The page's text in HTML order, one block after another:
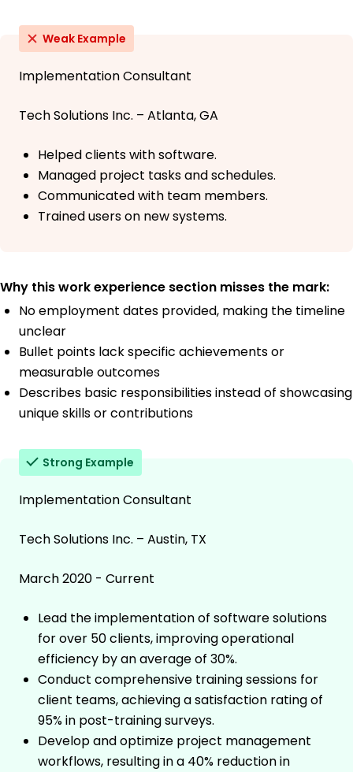
Weak Example
Implementation Consultant
Tech Solutions Inc. – Atlanta, GA
Helped clients with software.
Managed project tasks and schedules.
Communicated with team members.
Trained users on new systems.
Why this work experience section misses the mark:
No employment dates provided, making the timeline
unclear
Bullet points lack specific achievements or
measurable outcomes
Describes basic responsibilities instead of showcasing
unique skills or contributions
Strong Example
Implementation Consultant
Tech Solutions Inc. – Austin, TX
March 2020 - Current
Lead the implementation of software solutions
for over 50 clients, improving operational
efficiency by an average of 30%.
Conduct comprehensive training sessions for
client teams, achieving a satisfaction rating of
95% in post-training surveys.
Develop and optimize project management
workflows, resulting in a 40% reduction in